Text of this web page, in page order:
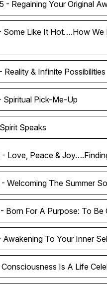
- Regaining Your Original
Some Like It Hot….How We
Reality & Infinite Possibilities
Spiritual Pick-Me-Up
Speaks
Love, Peace &
Welcoming The Summer
Born For A Purpose: To Be
To Your Inner
Is A Life